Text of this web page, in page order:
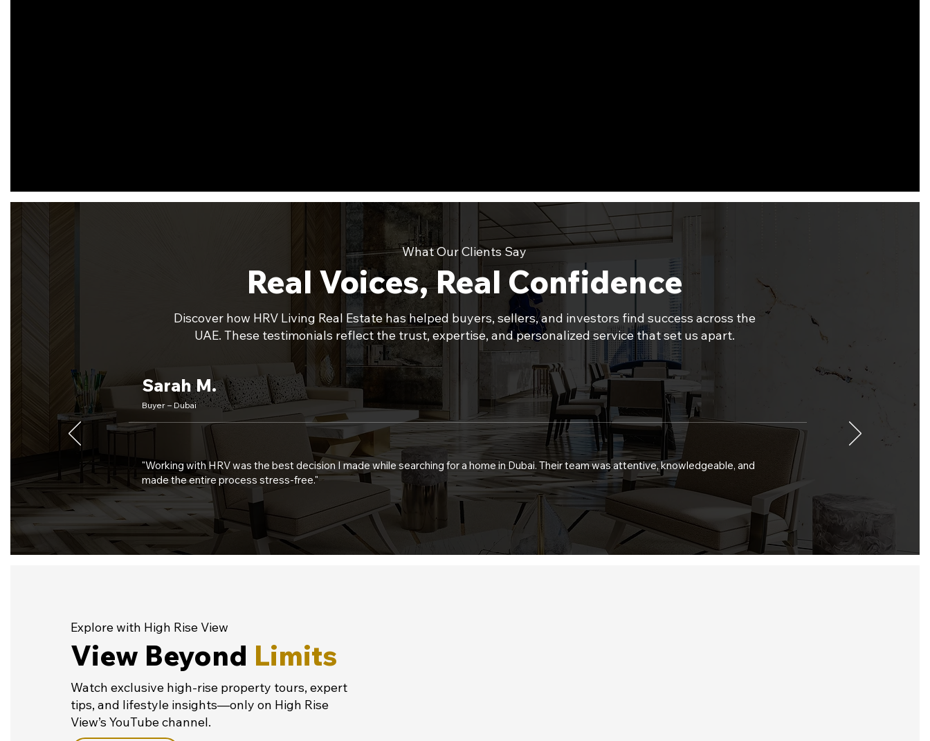
What Our Clients Say
Real Voices, Real Confidence
Discover how HRV Living Real Estate has helped buyers, sellers, and investors find success across the
UAE. These testimonials reflect the trust, expertise, and personalized service that set us apart.
Sarah M.
Buyer – Dubai
"Working with HRV was the best decision I made while searching for a home in Dubai. Their team was attentive, knowledgeable, and
made the entire process stress-free."
Explore with High Rise View
View Beyond Limits
Watch exclusive high-rise property tours, expert
tips, and lifestyle insights—only on High Rise
View’s YouTube channel.